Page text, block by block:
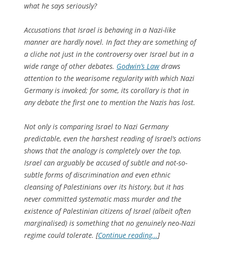
what he says seriously?
Accusations that Israel is behaving in a Nazi-like
manner are hardly novel. In fact they are something of
a cliche not just in the controversy over Israel but in a
wide range of other debates. Godwin’s Lawdraws
attention to the wearisome regularity with which Nazi
Germany is invoked; for some, its corollary is that in
any debate the first one to mention the Nazis has lost.
Not only is comparing Israel to Nazi Germany
predictable, even the harshest reading of Israel’s actions
shows that the analogy is completely over the top.
Israel can arguably be accused of subtle and not-so-
subtle forms of discrimination and even ethnic
cleansing of Palestinians over its history, but it has
never committed systematic mass murder and the
existence of Palestinian citizens of Israel (albeit often
marginalised) is something that no genuinely neo-Nazi
regime could tolerate. [Continue reading…]